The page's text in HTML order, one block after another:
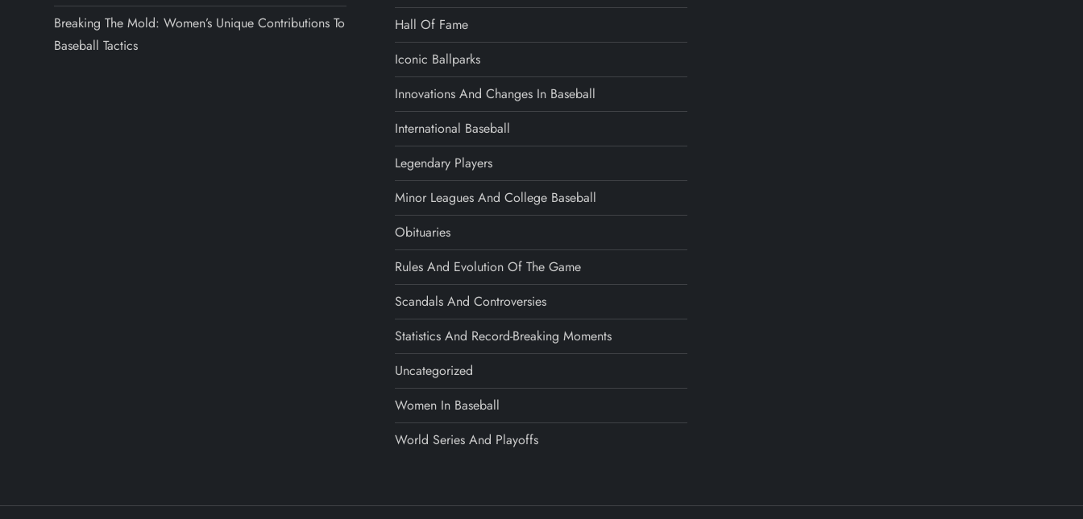
Breaking The Mold: Women’s Unique Contributions To
Baseball Tactics
Hall Of Fame
Iconic Ballparks
Innovations And Changes In Baseball
International Baseball
Legendary Players
Minor Leagues And College Baseball
Obituaries
Rules And Evolution Of The Game
Scandals And Controversies
Statistics And Record-Breaking Moments
Uncategorized
Women In Baseball
World Series And Playoffs